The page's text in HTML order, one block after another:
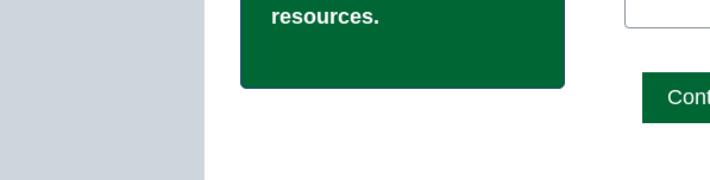
resources.